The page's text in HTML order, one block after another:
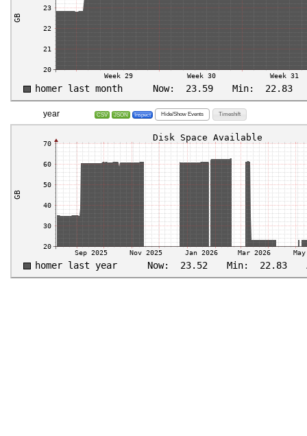
year CSV JSON Inspect Hide/Show Events Timeshift